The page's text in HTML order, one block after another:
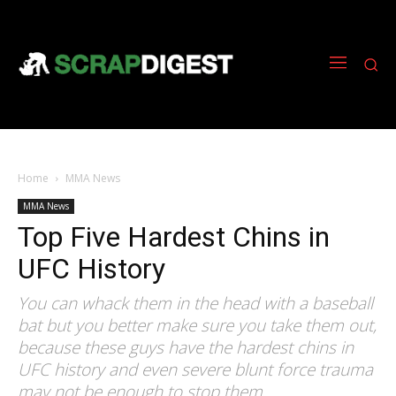
Home MMA News
MMA News
Top Five Hardest Chins in
UFC History
You can whack them in the head with a baseball
bat but you better make sure you take them out,
because these guys have the hardest chins in
UFC history and even severe blunt force trauma